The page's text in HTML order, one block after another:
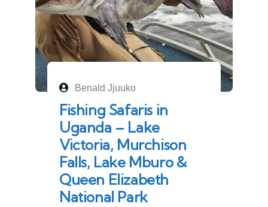
Benald Jjuuko
Fishing Safaris in
Uganda – Lake
Victoria, Murchison
Falls, Lake Mburo &
Queen Elizabeth
National Park